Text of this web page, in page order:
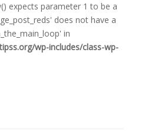
expects parameter 1 to be a
does not have a
in
wp-includes/class-wp-